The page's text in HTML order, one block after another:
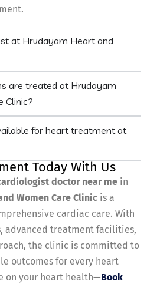
at Hrudayam Heart and
are treated at Hrudayam
Clinic?
for heart treatment at
Today With Us
doctor near me in
Women Care Clinic is a
cardiac care. With
advanced treatment facilities,
the clinic is committed to
outcomes for every heart
on your heart health—Book